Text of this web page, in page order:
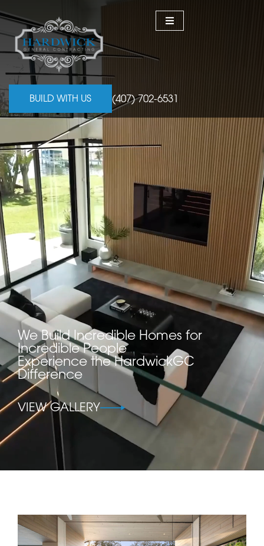
BUILD WITH US (407) 702-6531
We Build Incredible Homes for
Incredible People
Experience the HardwickGC
Difference
VIEW GALLERY